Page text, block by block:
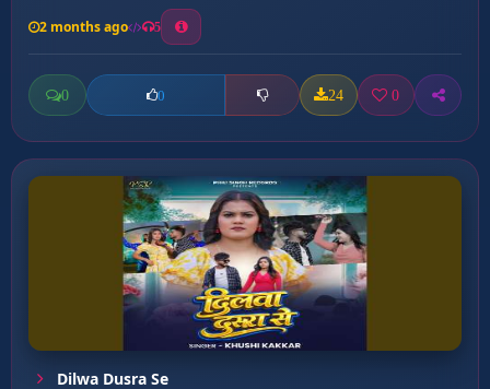
2 months ago 5
0 0 24 0
Dilwa Dusra Se